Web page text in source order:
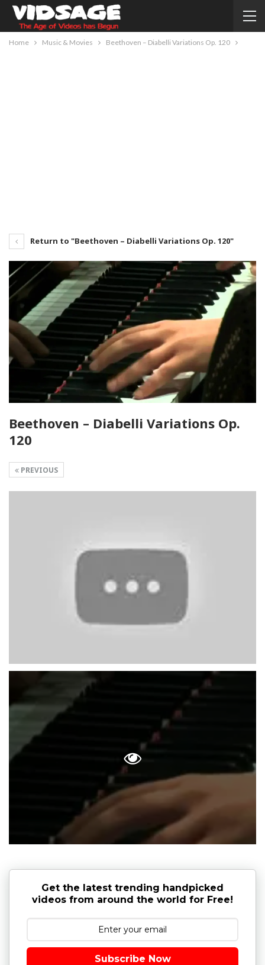
Home Music & Movies Beethoven – Diabelli Variations Op. 120
Return to "Beethoven – Diabelli Variations Op. 120"
Beethoven – Diabelli Variations Op.
120
PREVIOUS
Get the latest trending handpicked
videos from around the world for Free!
Subscribe Now